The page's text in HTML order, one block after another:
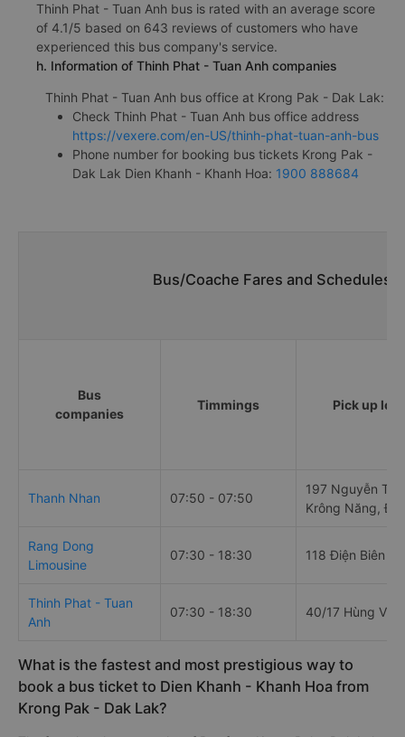
Thinh Phat - Tuan Anh bus is rated with an average score
of 4.1/5 based on 643 reviews of customers who have
experienced this bus company's service.
h. Information of Thinh Phat - Tuan Anh companies
Thinh Phat - Tuan Anh bus office at Krong Pak - Dak Lak:
Check Thinh Phat - Tuan Anh bus office address
https://vexere.com/en-US/thinh-phat-tuan-anh-bus
Phone number for booking bus tickets Krong Pak -
Dak Lak Dien Khanh - Khanh Hoa: 1900 888684
Bus/Coache Fares and Schedules/
Bus
companies
Timmings Pick up
Thanh Nhan 07:50 - 07:50
197 Nguyễn Tất
Krông Năng,
Rang Dong
Limousine
07:30 - 18:30 118 Điện Biên
Thinh Phat - Tuan
Anh
07:30 - 18:30 40/17 Hùng
What is the fastest and most prestigious way to
book a bus ticket to Dien Khanh - Khanh Hoa from
Krong Pak - Dak Lak?